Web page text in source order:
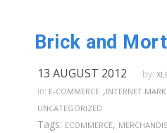
13 AUGUST 2012 by:
in: E-COMMERCE ,INTERNET
UNCATEGORIZED
Tags: ECOMMERCE,